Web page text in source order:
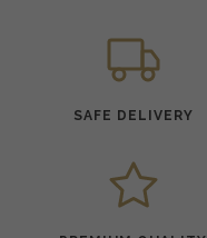
SAFE DELIVERY